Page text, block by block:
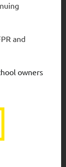
and
owners